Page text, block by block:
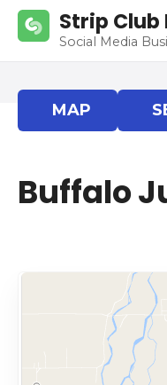
Strip Club
Social Media
MAP
Buffalo